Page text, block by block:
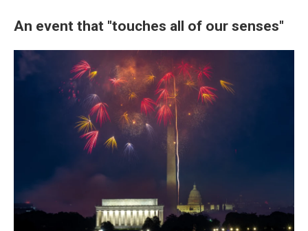
An event that "touches all of our senses"